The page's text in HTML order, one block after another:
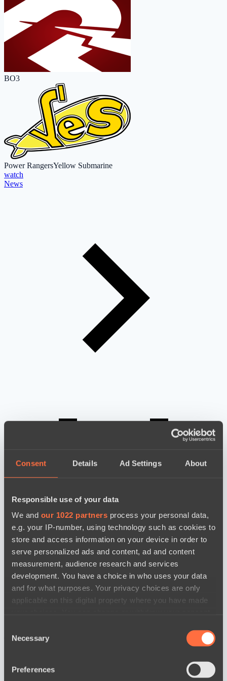
Consent Details Ad Settings About
Responsible use of your data
We and our 1022 partners process your personal data,
e.g. your IP-number, using technology such as cookies to
store and access information on your device in order to
serve personalized ads and content, ad and content
measurement, audience research and services
development. You have a choice in who uses your data
and for what purposes. Your privacy choices are only
applicable on this digital property where you have made
the Privacy trigger icon.
Collect information about your geographical
Selection
Necessary
Preferences
BO3
Power RangersYellow Submarine
watch
News
news by date